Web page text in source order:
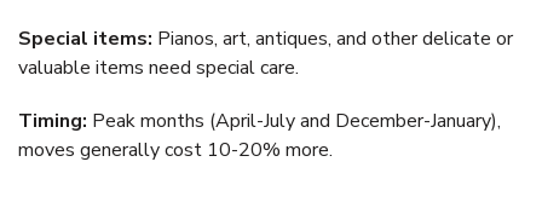
Special items: Pianos, art, antiques, and other delicate or
valuable items need special care.
Timing: Peak months (April-July and December-January),
moves generally cost 10-20% more.